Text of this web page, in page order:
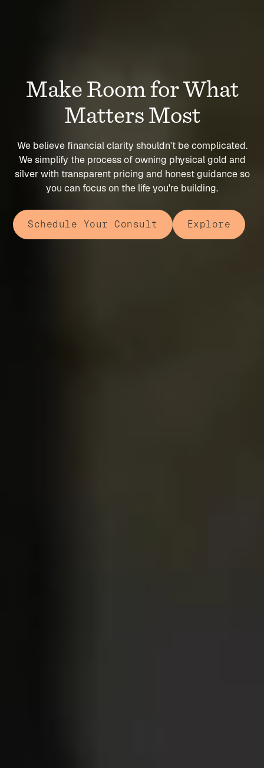
Make Room for What
Matters Most
We believe financial clarity shouldn't be complicated.
We simplify the process of owning physical gold and
silver with transparent pricing and honest guidance so
you can focus on the life you're building.
Schedule Your Consult Explore